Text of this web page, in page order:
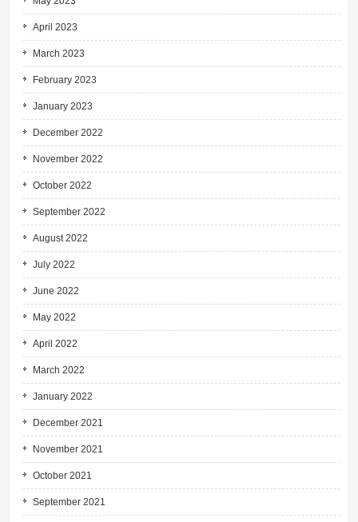
April 2023
March 2023
February 2023
January 2023
December 2022
November 2022
October 2022
September 2022
August 2022
July 2022
June 2022
May 2022
April 2022
March 2022
January 2022
December 2021
November 2021
October 2021
September 2021